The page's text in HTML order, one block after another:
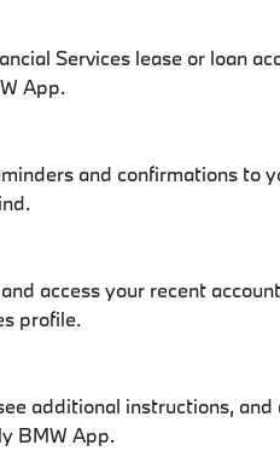
Services lease or loan
App.
and confirmations to
access your recent
profile.
additional instructions, and
BMW App.